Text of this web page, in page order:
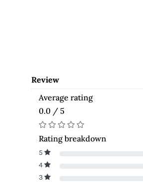
Review
Average rating
0.0 / 5
Rating breakdown
5
4
3